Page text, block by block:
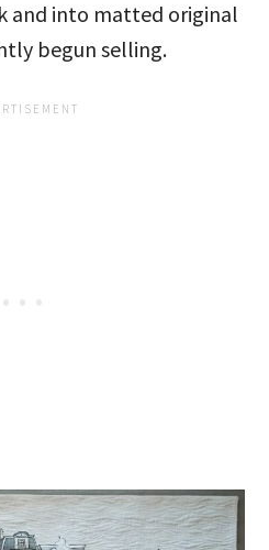
and into matted original
begun selling.